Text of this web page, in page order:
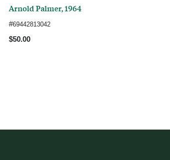
Arnold Palmer, 1964
#69442813042
$50.00